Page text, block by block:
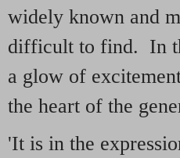
widely known and
difficult to find. In
a glow of
the heart of the
'It is in the